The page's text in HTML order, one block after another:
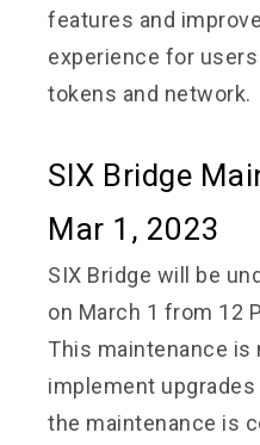
features and
experience for
tokens and network.
SIX Bridge
Mar 1, 2023
SIX Bridge will be
on March 1 from 12
This maintenance is
implement
the maintenance is